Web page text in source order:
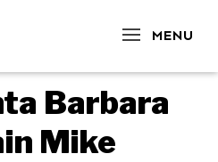
MENU
CLOSE
Barbara
Mike